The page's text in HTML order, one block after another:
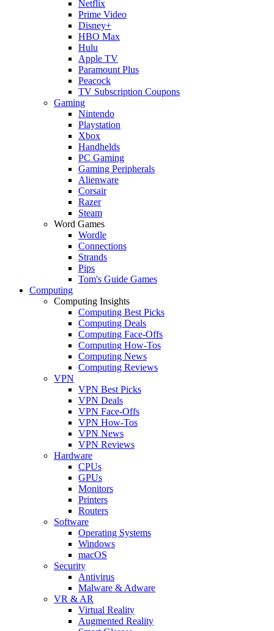
Netflix
Prime Video
Disney+
HBO Max
Hulu
Apple TV
Paramount Plus
Peacock
TV Subscription Coupons
Gaming
Nintendo
Playstation
Xbox
Handhelds
PC Gaming
Gaming Peripherals
Alienware
Corsair
Razer
Steam
Word Games
Wordle
Connections
Strands
Pips
Tom's Guide Games
Computing
Computing Insights
Computing Best Picks
Computing Deals
Computing Face-Offs
Computing How-Tos
Computing News
Computing Reviews
VPN
VPN Best Picks
VPN Deals
VPN Face-Offs
VPN How-Tos
VPN News
VPN Reviews
Hardware
CPUs
GPUs
Monitors
Printers
Routers
Software
Operating Systems
Windows
macOS
Security
Antivirus
Malware & Adware
VR & AR
Virtual Reality
Augmented Reality